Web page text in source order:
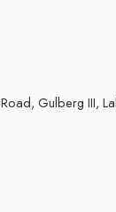
Gulberg III,